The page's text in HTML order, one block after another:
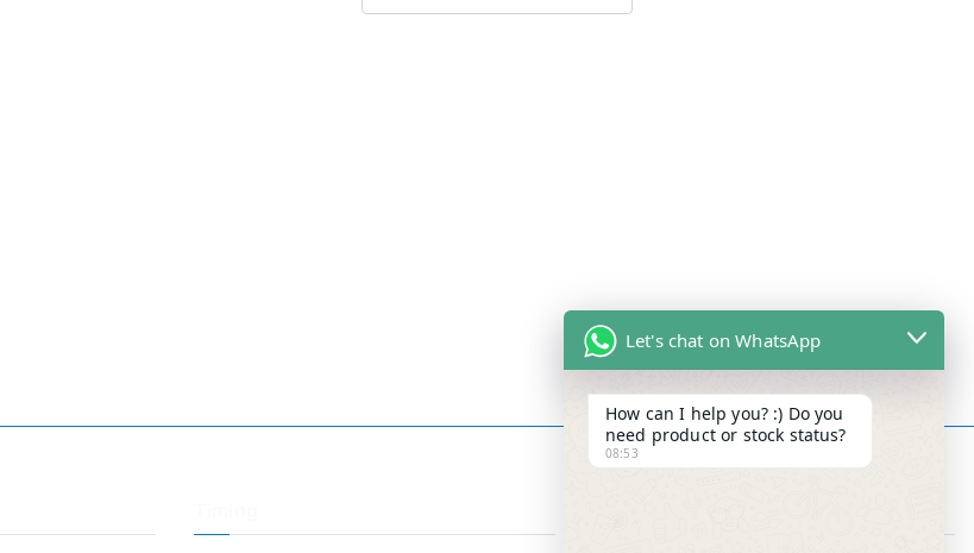
Let's chat on WhatsApp
How can I help you? :) Do you
need product or stock status?
08:53